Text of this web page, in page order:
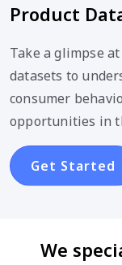
Product
Take a glimpse
datasets to
consumer
opportunities in
Get Started
We